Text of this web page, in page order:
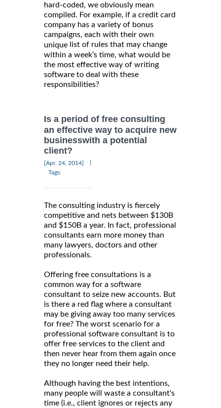
hard-coded, we obviously mean
compiled. For example, if a credit card
company has a variety of bonus
campaigns, each with their own
unique list of rules that may change
within a week’s time, what would be
the most effective way of writing
software to deal with these
responsibilities?
Is a period of free consulting
an effective way to acquire new
businesswith a potential
client?
[Apr, 24, 2014]
Tags:
The consulting industry is fiercely
competitive and nets between $130B
and $150B a year. In fact, professional
consultants earn more money than
many lawyers, doctors and other
professionals.
Offering free consultations is a
common way for a software
consultant to seize new accounts. But
is there a red flag where a consultant
may be giving away too many services
for free? The worst scenario for a
professional software consultant is to
offer free services to the client and
then never hear from them again once
they no longer need their help.
Although having the best intentions,
many people will waste a consultant's
time (i.e., client ignores or rejects any